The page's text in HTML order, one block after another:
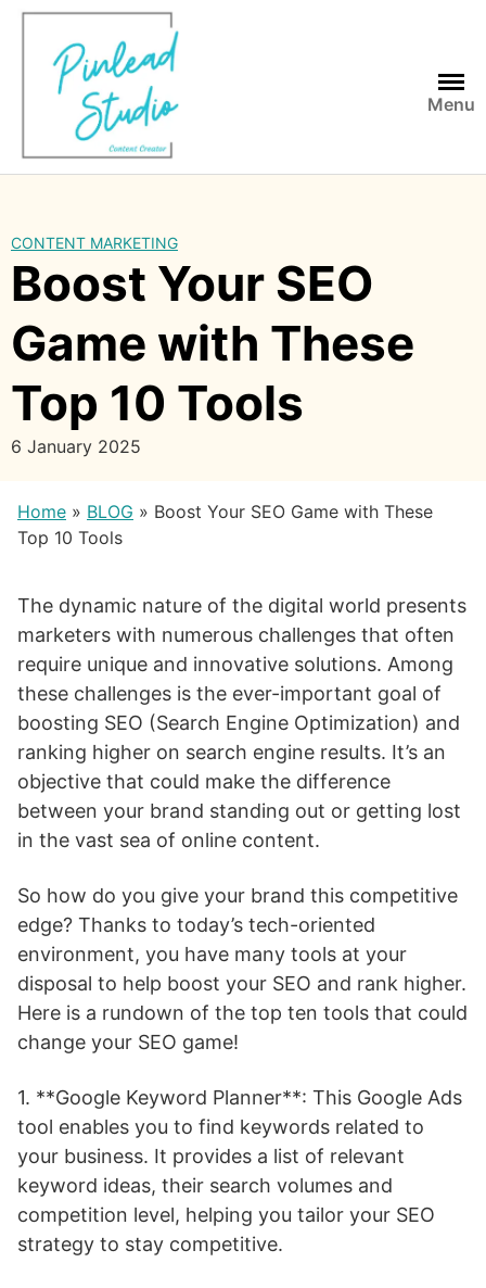
Skip
content
Menu
CONTENT MARKETING
Boost Your SEO
Game with These
Top 10 Tools
6 January 2025
Home » BLOG » Boost Your SEO Game with These
Top 10 Tools
The dynamic nature of the digital world presents
marketers with numerous challenges that often
require unique and innovative solutions. Among
these challenges is the ever-important goal of
boosting SEO (Search Engine Optimization) and
ranking higher on search engine results. It’s an
objective that could make the difference
between your brand standing out or getting lost
in the vast sea of online content.
So how do you give your brand this competitive
edge? Thanks to today’s tech-oriented
environment, you have many tools at your
disposal to help boost your SEO and rank higher.
Here is a rundown of the top ten tools that could
change your SEO game!
1. **Google Keyword Planner**: This Google Ads
tool enables you to find keywords related to
your business. It provides a list of relevant
keyword ideas, their search volumes and
competition level, helping you tailor your SEO
strategy to stay competitive.